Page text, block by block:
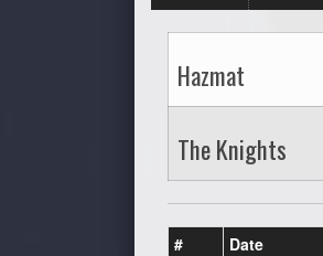
Hazmat
The Knights
# Date